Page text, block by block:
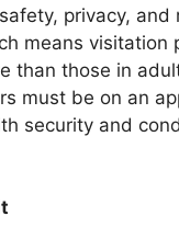
privacy, and
means visitation
than those in
must be on an
security and